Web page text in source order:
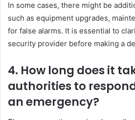
In some cases, there might be
such as equipment upgrades,
for false alarms. It is essential to
security provider before making a
4. How long does it
authorities to
an emergency?